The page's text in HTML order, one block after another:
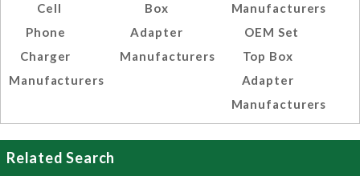
Cell
Phone
Charger
Manufacturers
Box
Adapter
Manufacturers
Manufacturers
OEM Set
Top Box
Adapter
Manufacturers
Related Search